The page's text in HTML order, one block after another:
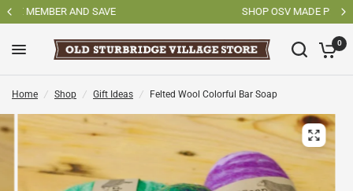
SHOP OSV MADE PRODUCTS
0
Home / Shop / Gift Ideas / Felted Wool Colorful Bar Soap